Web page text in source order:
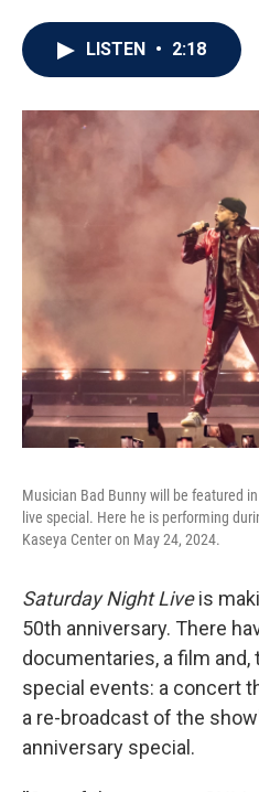
LISTEN • 2:18
Musician Bad Bunny will be featured
live special. Here he is performing
Kaseya Center on May 24, 2024.
Saturday Night Liveis
50th anniversary. There
documentaries, a film
special events: a concert
a re-broadcast of the
anniversary special.